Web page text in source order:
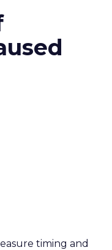
timing and